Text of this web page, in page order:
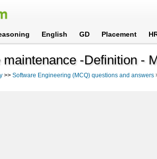
English GD Placement
maintenance -Definition -
>>Software Engineering (MCQ) questions and answers